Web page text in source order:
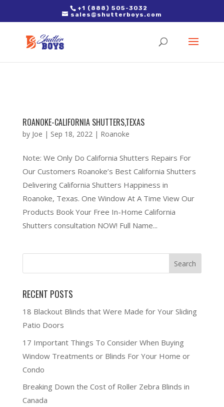
2. Paste it in between the tags of the page(s) you'd like to track,
right after the Google tag.
+1 (888) 505-3032
sales@shutterboys.com
ROANOKE-CALIFORNIA SHUTTERS,TEXAS
by Joe | Sep 18, 2022| Roanoke
Note: We Only Do California Shutters Repairs For
Our Customers Roanoke’s Best California Shutters
Delivering California Shutters Happiness in
Roanoke, Texas. One Window At A Time View Our
Products Book Your Free In-Home California
Shutters consultation NOW! Full Name...
RECENT POSTS
18 Blackout Blinds that Were Made for Your Sliding
Patio Doors
17 Important Things To Consider When Buying
Window Treatments or Blinds For Your Home or
Condo
Breaking Down the Cost of Roller Zebra Blinds in
Canada